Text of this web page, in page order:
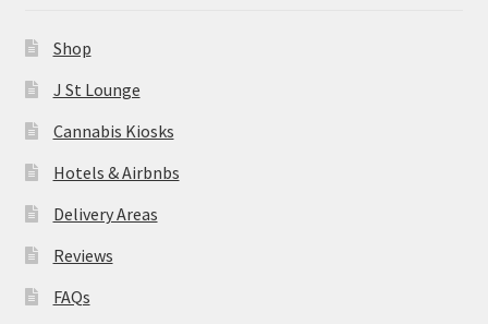
About
Hiring
Press
Contact Us
Shop
J St Lounge
Cannabis Kiosks
Hotels & Airbnbs
Delivery Areas
Reviews
FAQs